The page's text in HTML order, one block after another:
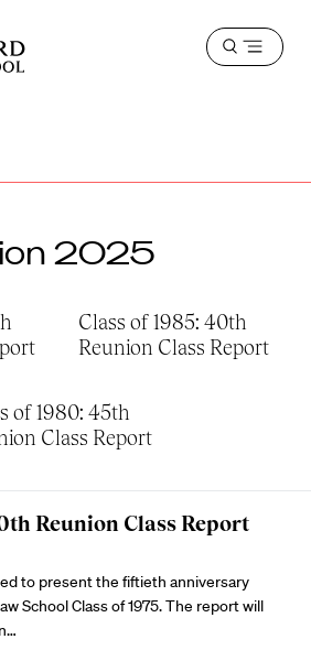
Open
2025
Class of 1985: 40th
Reunion Class Report
of 1980: 45th
Class Report
Reunion Class Report
to present the fiftieth anniversary
School Class of 1975. The report will